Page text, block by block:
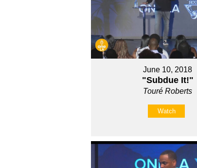
June 10, 2018
"Subdue It!"
Touré Roberts
Watch